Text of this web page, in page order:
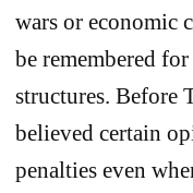
wars or
be remembered
structures. Before
believed certain
penalties even